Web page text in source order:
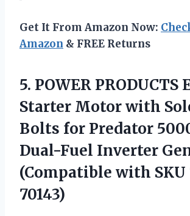
Get It From Amazon Now:
Amazon & FREE Returns
5. POWER PRODUCTS
Starter Motor with
Bolts for Predator
Dual-Fuel Inverter
(Compatible with SKU
70143)